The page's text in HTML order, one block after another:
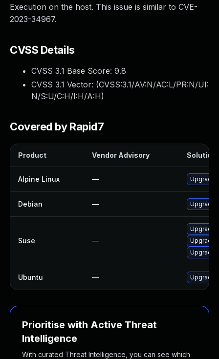
Execution on the host. This issue is similar to CVE-
2023-34967.
CVSS Details
CVSS 3.1 Base Score: 9.8
CVSS 3.1 Vector: (CVSS:3.1/AV:N/AC:L/PR:N/UI:
N/S:U/C:H/I:H/A:H)
Covered by Rapid7
Product Vendor Advisory Solution
Alpine Linux — Upgrade
Debian — Upgrade
Suse —
Upgrade
Upgrade
Upgrade
Ubuntu — Upgrade
Prioritise with Active Threat
Intelligence
With curated Threat Intelligence, you can see which